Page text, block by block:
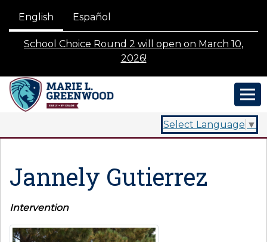
English Español
School Choice Round 2 will open on March 10,
2026!
Select Language ▼
Jannely Gutierrez
Intervention